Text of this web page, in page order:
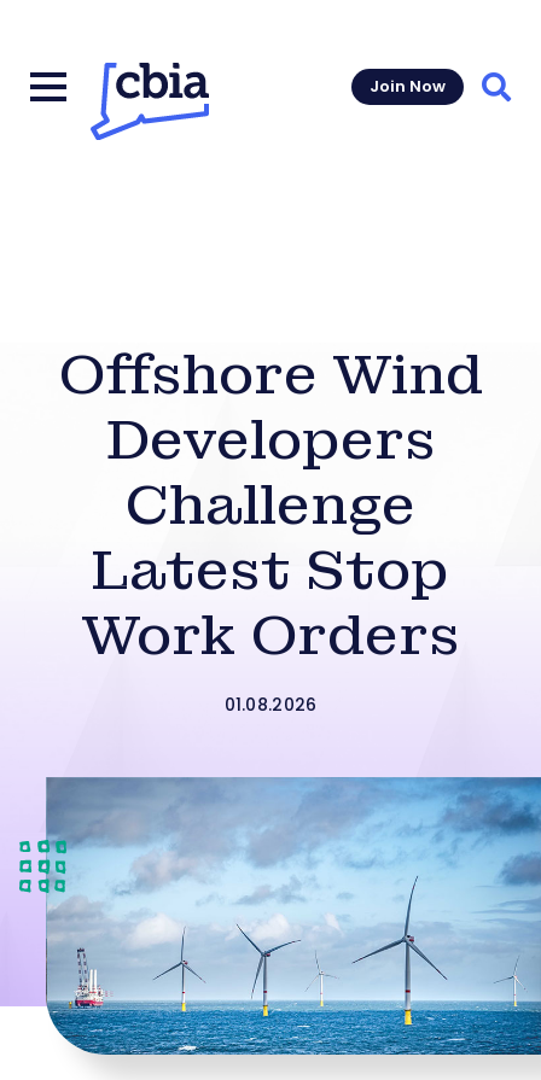
Join Now
Offshore Wind
Developers
Challenge
Latest Stop
Work Orders
01.08.2026